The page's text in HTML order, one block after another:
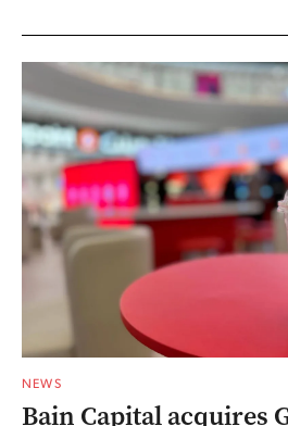
NEWS
Bain Capital acquires